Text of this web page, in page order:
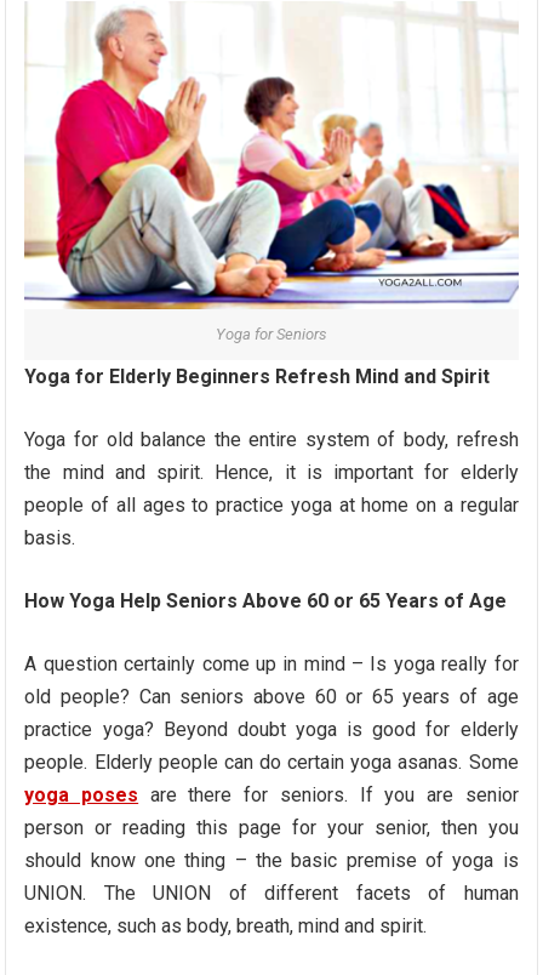
Yoga for Seniors
Yoga for Elderly Beginners Refresh Mind and Spirit
Yoga for old balance the entire system of body, refresh
the mind and spirit. Hence, it is important for elderly
people of all ages to practice yoga at home on a regular
basis.
How Yoga Help Seniors Above 60 or 65 Years of Age
A question certainly come up in mind – Is yoga really for
old people? Can seniors above 60 or 65 years of age
practice yoga? Beyond doubt yoga is good for elderly
people. Elderly people can do certain yoga asanas. Some
yoga poses are there for seniors. If you are senior
person or reading this page for your senior, then you
should know one thing – the basic premise of yoga is
UNION. The UNION of different facets of human
existence, such as body, breath, mind and spirit.